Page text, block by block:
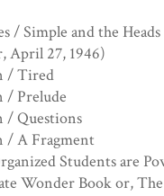
/ Simple and the
April 27, 1946)
/ Tired
/ Prelude
/ Questions
/ A Fragment
Students are
Wonder Book or,